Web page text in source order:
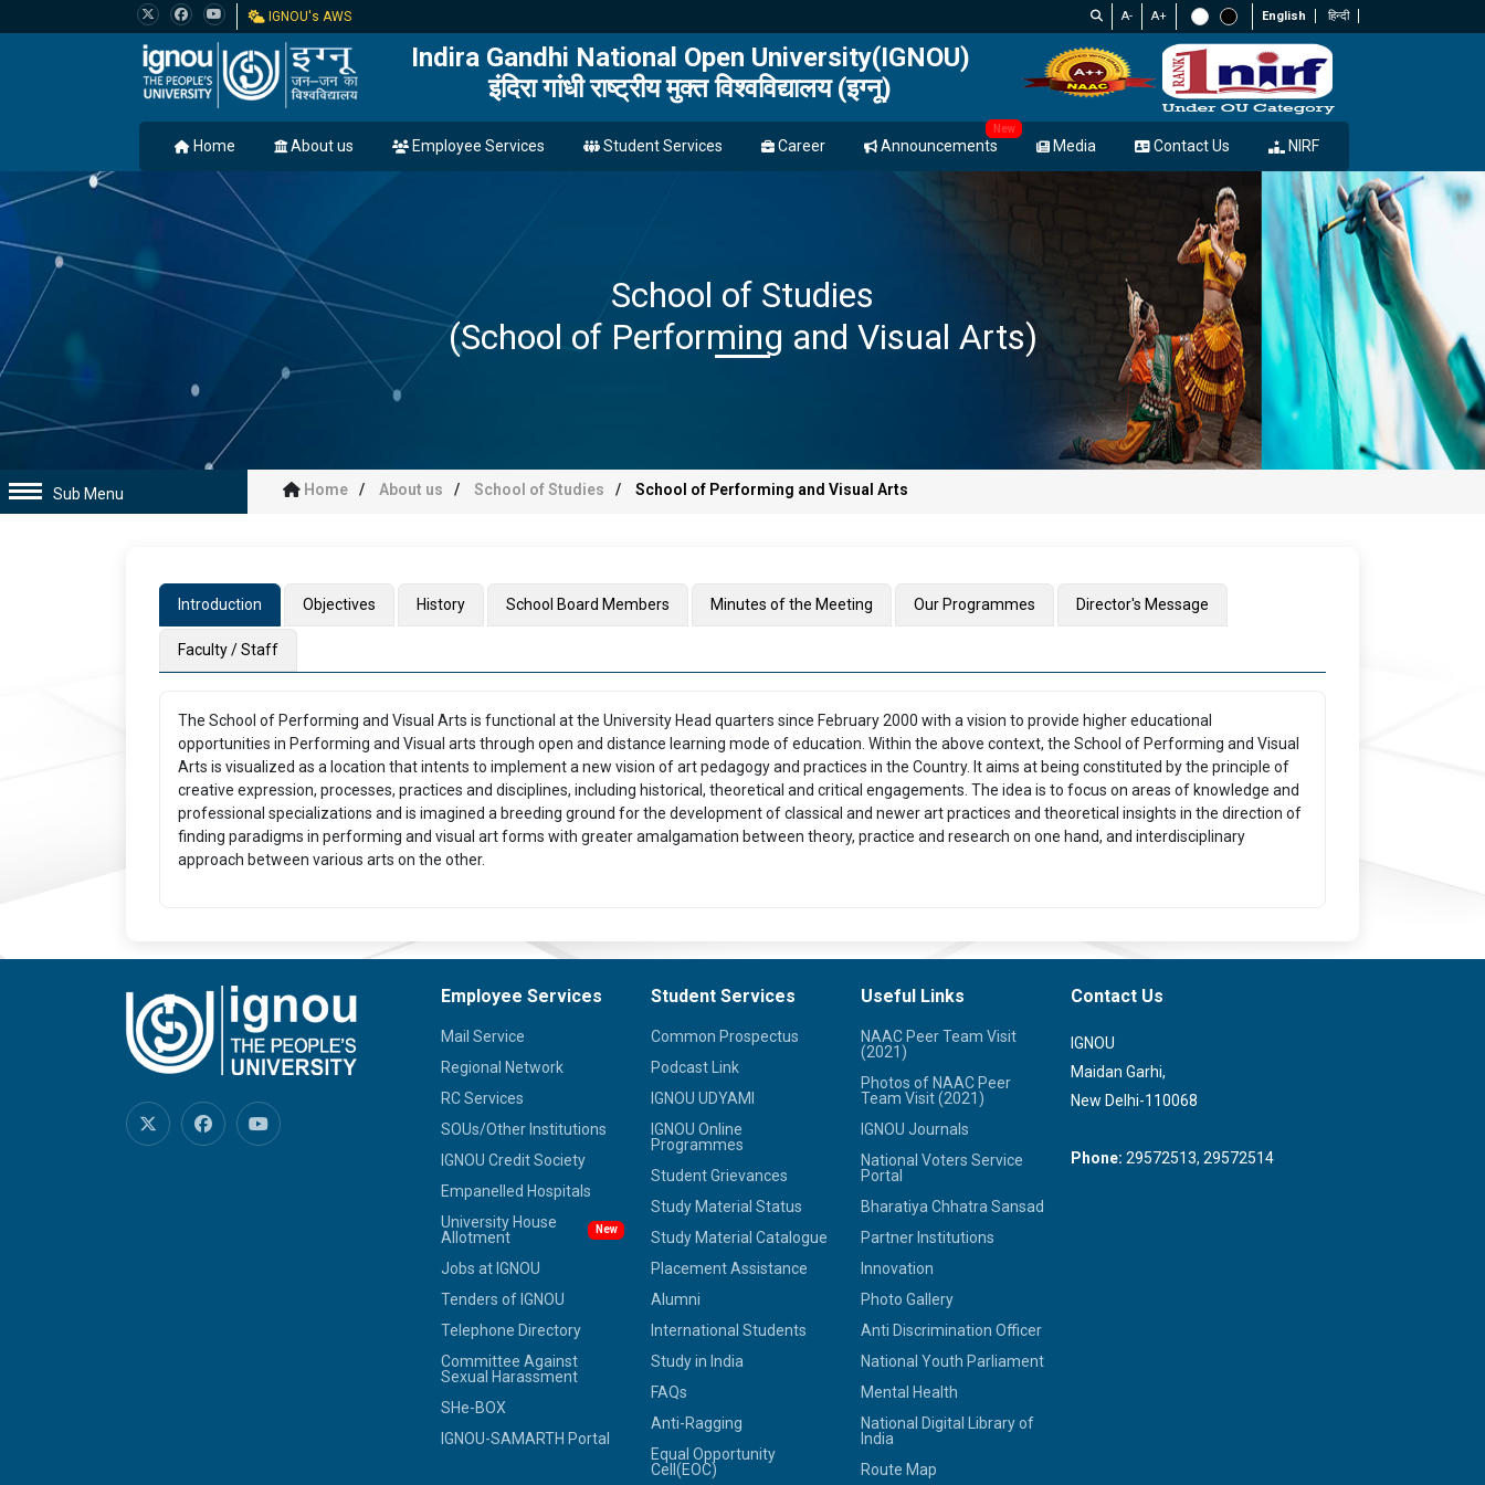
IGNOU's AWS A- A+ English हिन्दी
Indira Gandhi National Open University(IGNOU)
इंदिरा गांधी राष्ट्रीय मुक्त विश्वविद्यालय (इग्नू)
Home About us Employee Services Student Services Career Announcements
New
Media Contact Us NIRF
School of Studies
(School of Performing and Visual Arts)
Sub Menu Home About us School of Studies School of Performing and Visual Arts
Introduction Objectives History School Board Members Minutes of the Meeting Our Programmes Director's Message
Faculty / Staff
The School of Performing and Visual Arts is functional at the University Head quarters since February 2000 with a vision to provide higher educational
opportunities in Performing and Visual arts through open and distance learning mode of education. Within the above context, the School of Performing and Visual
Arts is visualized as a location that intents to implement a new vision of art pedagogy and practices in the Country. It aims at being constituted by the principle of
creative expression, processes, practices and disciplines, including historical, theoretical and critical engagements. The idea is to focus on areas of knowledge and
professional specializations and is imagined a breeding ground for the development of classical and newer art practices and theoretical insights in the direction of
finding paradigms in performing and visual art forms with greater amalgamation between theory, practice and research on one hand, and interdisciplinary
approach between various arts on the other.
Employee Services
Mail Service
Regional Network
RC Services
SOUs/Other Institutions
IGNOU Credit Society
Empanelled Hospitals
University House
Allotment
New
Jobs at IGNOU
Tenders of IGNOU
Telephone Directory
Committee Against
Sexual Harassment
SHe-BOX
IGNOU-SAMARTH Portal
Student Services
Common Prospectus
Podcast Link
IGNOU UDYAMI
IGNOU Online
Programmes
Student Grievances
Study Material Status
Study Material Catalogue
Placement Assistance
Alumni
International Students
Study in India
FAQs
Anti-Ragging
Equal Opportunity
Cell(EOC)
Useful Links
NAAC Peer Team Visit
(2021)
Photos of NAAC Peer
Team Visit (2021)
IGNOU Journals
National Voters Service
Portal
Bharatiya Chhatra Sansad
Partner Institutions
Innovation
Photo Gallery
Anti Discrimination Officer
National Youth Parliament
Mental Health
National Digital Library of
India
Route Map
Contact Us
IGNOU
Maidan Garhi,
New Delhi-110068
Phone: 29572513, 29572514